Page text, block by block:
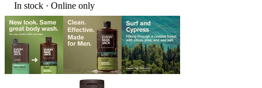
In stock · Online only